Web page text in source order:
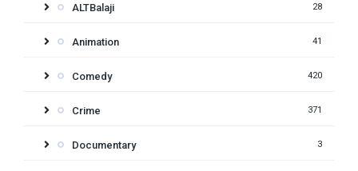
ALTBalaji 28
Animation 41
Comedy 420
Crime 371
Documentary 3